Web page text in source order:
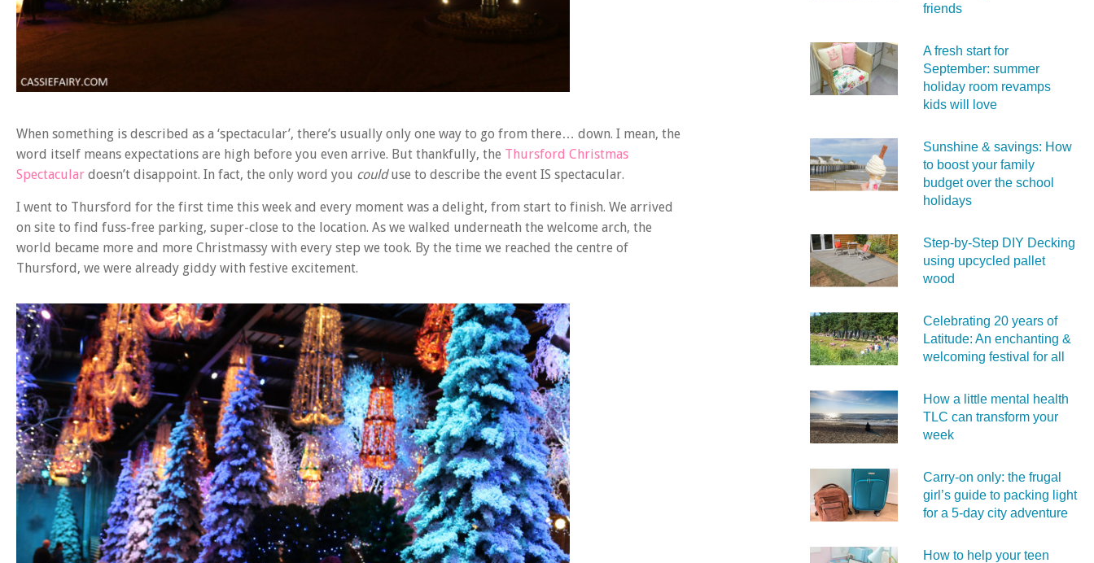
When something is described as a ‘spectacular’, there’s usually only one way to go from there… down. I mean, the
word itself means expectations are high before you even arrive. But thankfully, the Thursford Christmas
Spectacular doesn’t disappoint. In fact, the only word you coulduse to describe the event IS spectacular.
I went to Thursford for the first time this week and every moment was a delight, from start to finish. We arrived
on site to find fuss-free parking, super-close to the location. As we walked underneath the welcome arch, the
world became more and more Christmassy with every step we took. By the time we reached the centre of
Thursford, we were already giddy with festive excitement.
friends
A fresh start for
September: summer
holiday room revamps
kids will love
Sunshine & savings: How
to boost your family
budget over the school
holidays
Step-by-Step DIY Decking
using upcycled pallet
wood
Celebrating 20 years of
Latitude: An enchanting &
welcoming festival for all
How a little mental health
TLC can transform your
week
Carry‑on only: the frugal
girl’s guide to packing light
for a 5‑day city adventure
How to help your teen